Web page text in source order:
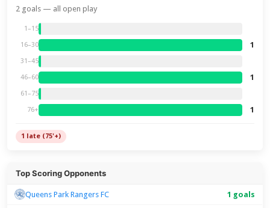
2 goals — all open play
1–15
16–30 1
31–45
46–60 1
61–75
76+ 1
1 late (75'+)
Top Scoring Opponents
Queens Park Rangers FC 1 goals